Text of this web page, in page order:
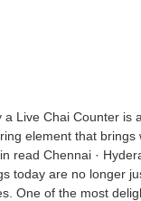
a Live Chai Counter is
element that brings
read Chennai ·
today are no longer
One of the most